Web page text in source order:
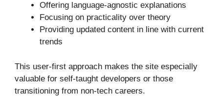
Offering language-agnostic explanations
Focusing on practicality over theory
Providing updated content in line with current
trends
This user-first approach makes the site especially
valuable for self-taught developers or those
transitioning from non-tech careers.